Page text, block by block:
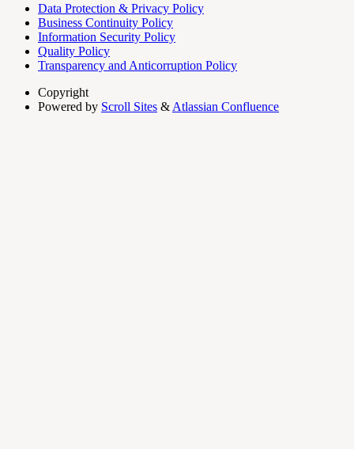
Data Protection & Privacy Policy
Business Continuity Policy
Information Security Policy
Quality Policy
Transparency and Anticorruption Policy
Copyright
Powered by Scroll Sites & Atlassian Confluence